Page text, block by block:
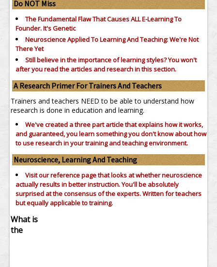
Do NOT Miss
The Fundamental Flaw That Causes ALL E-Learning To
Founder. It's Genetic
Neuroscience Applied To Learning And Teaching: We're Not
There Yet
Still believe in the importance oflearning styles?You won't
after you read the articles and research in this section.
A Research Primer For Trainers And Teachers
Trainers and teachers NEED to be able to understand how
research is done in education and learning.
We've created a three part article that explains how it works,
and guaranteed, you learn something you don't know about how
to use research in your training and teaching environment.
Neuroscience, Learning And Teaching
Visit our reference page that looks at whether neuroscience
actually results in better instruction. You'll be absolutely
surprised at the consensus of the experts. Written for teachers
but equally applicable to training.
What is
the